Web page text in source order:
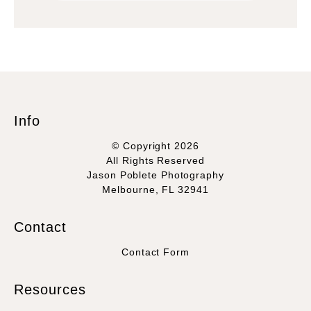
Info
© Copyright 2026
All Rights Reserved
Jason Poblete Photography
Melbourne, FL 32941
Contact
Contact Form
Resources